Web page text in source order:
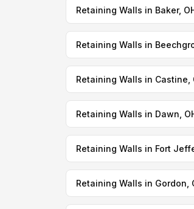
Retaining Walls in Baker,
Retaining Walls in
Retaining Walls in Castine,
Retaining Walls in Dawn,
Retaining Walls in Fort
Retaining Walls in Gordon,